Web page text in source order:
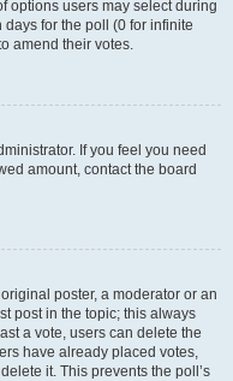
options users may select during
days for the poll (0 for infinite
amend their votes.
If you feel you need
amount, contact the board
poster, a moderator or an
post in the topic; this always
a vote, users can delete the
have already placed votes,
it. This prevents the poll’s